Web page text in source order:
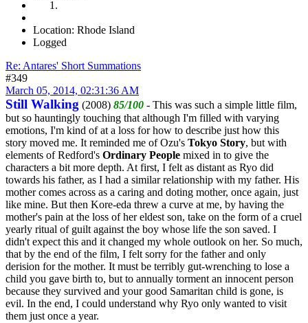
Location: Rhode Island
Logged
Re: Antares' Short Summations
#349
March 05, 2014, 02:31:36 AM
Still Walking (2008) 85/100 - This was such a simple little film,
but so hauntingly touching that although I'm filled with varying
emotions, I'm kind of at a loss for how to describe just how this
story moved me. It reminded me of Ozu's Tokyo Story, but with
elements of Redford's Ordinary People mixed in to give the
characters a bit more depth. At first, I felt as distant as Ryo did
towards his father, as I had a similar relationship with my father. His
mother comes across as a caring and doting mother, once again, just
like mine. But then Kore-eda threw a curve at me, by having the
mother's pain at the loss of her eldest son, take on the form of a cruel
yearly ritual of guilt against the boy whose life the son saved. I
didn't expect this and it changed my whole outlook on her. So much,
that by the end of the film, I felt sorry for the father and only
derision for the mother. It must be terribly gut-wrenching to lose a
child you gave birth to, but to annually torment an innocent person
because they survived and your good Samaritan child is gone, is
evil. In the end, I could understand why Ryo only wanted to visit
them just once a year.